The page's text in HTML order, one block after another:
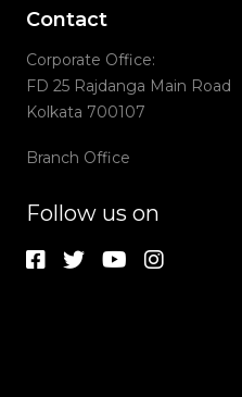
Contact
Corporate Office:
FD 25 Rajdanga Main Road
Kolkata 700107
Branch Office
Follow us on